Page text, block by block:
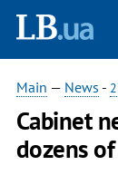
Main — News -
Cabinet
dozens